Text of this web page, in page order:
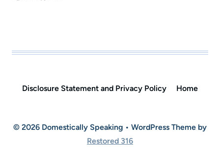
Disclosure Statement and Privacy Policy Home
© 2026 Domestically Speaking • WordPress Theme by
Restored 316